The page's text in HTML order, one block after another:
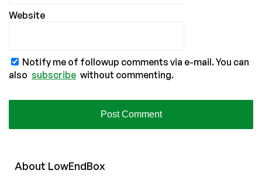
Website
Notify me of followup comments via e-mail. You can
also subscribe without commenting.
About LowEndBox